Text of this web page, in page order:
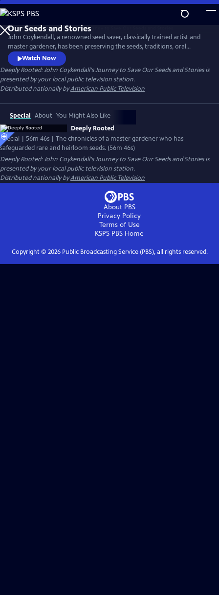
Skip
to
Main
Content
John Coykendall, a renowned seed saver, classically trained artist and
master gardener, has been preserving the seeds, traditions, oral
histories and foodways of a small rural farming community in
Louisiana. The documentary chronicles how he has tracked down and
safeguarded rare and heirloom varieties of crops historically grown in
the region and safely returned them to farmers.
Watch Now
Deeply Rooted: John Coykendall's Journey to Save Our Seeds and Storiesis
presented by your local public television station.
Distributed nationally byAmerican Public Television
Special About You Might Also Like
Deeply Rooted
Special | 56m 46s | The chronicles of a master gardener who has
safeguarded rare and heirloom seeds. (56m 46s)
Deeply Rooted: John Coykendall's Journey to Save Our Seeds and Storiesis
presented by your local public television station.
Distributed nationally byAmerican Public Television
About PBS
Privacy Policy
Terms of Use
KSPS PBS Home
Copyright © 2026Public Broadcasting Service (PBS), all rights reserved.